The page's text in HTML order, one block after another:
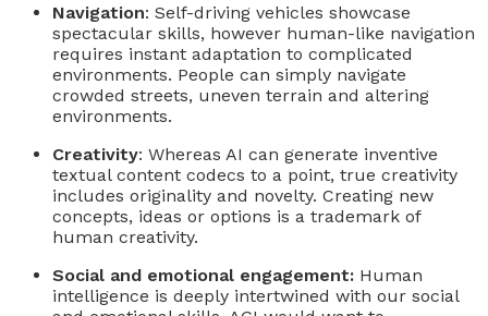
Navigation: Self-driving vehicles showcase
spectacular skills, however human-like navigation
requires instant adaptation to complicated
environments. People can simply navigate
crowded streets, uneven terrain and altering
environments.
Creativity: Whereas AI can generate inventive
textual content codecs to a point, true creativity
includes originality and novelty. Creating new
concepts, ideas or options is a trademark of
human creativity.
Social and emotional engagement: Human
intelligence is deeply intertwined with our social